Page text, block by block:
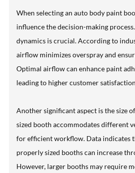
When selecting an auto body paint
influence the decision-making
dynamics is crucial. According to
airflow minimizes overspray and
Optimal airflow can enhance paint
leading to higher customer
Another significant aspect is the size
sized booth accommodates different
for efficient workflow. Data indicates
properly sized booths can increase
However, larger booths may require